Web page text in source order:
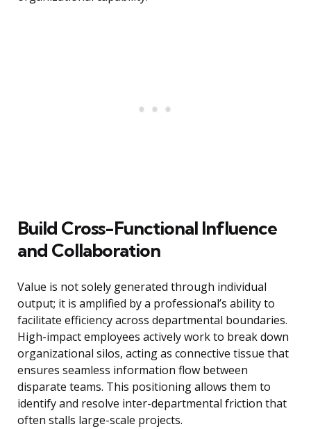
Build Cross-Functional Influence
and Collaboration
Value is not solely generated through individual
output; it is amplified by a professional’s ability to
facilitate efficiency across departmental boundaries.
High-impact employees actively work to break down
organizational silos, acting as connective tissue that
ensures seamless information flow between
disparate teams. This positioning allows them to
identify and resolve inter-departmental friction that
often stalls large-scale projects.